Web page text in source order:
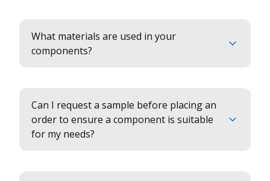
What materials are used in your
components?
Can I request a sample before placing an
order to ensure a component is suitable
for my needs?